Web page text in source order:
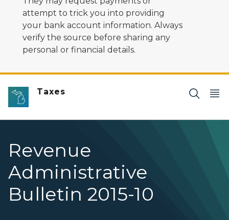
attempt to trick you into providing
your bank account information. Always
verify the source before sharing any
personal or financial details.
Taxes
Revenue
Administrative
Bulletin 2015-10